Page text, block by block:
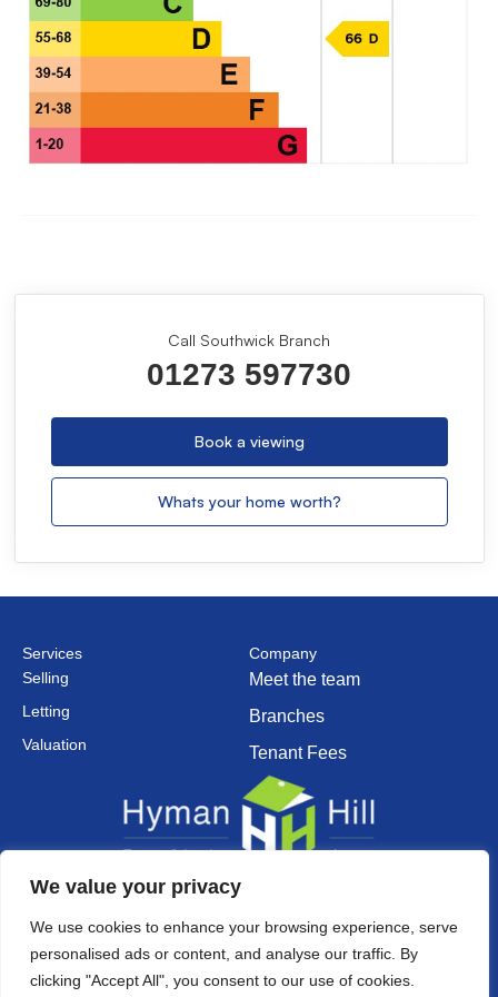
We value your privacy
We use cookies to enhance your browsing experience, serve
personalised ads or content, and analyse our traffic. By
clicking "Accept All", you consent to our use of cookies.
Call Southwick Branch
01273 597730
Book a viewing
Whats your home worth?
Established in 2002
Services
Selling
Letting
Valuation
Company
Meet the team
Branches
Tenant Fees